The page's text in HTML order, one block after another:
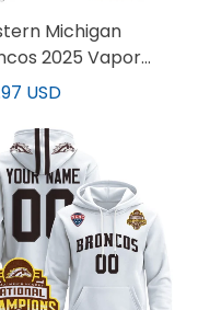
Michigan
2025 Vapor
Custom Jersey -
USD